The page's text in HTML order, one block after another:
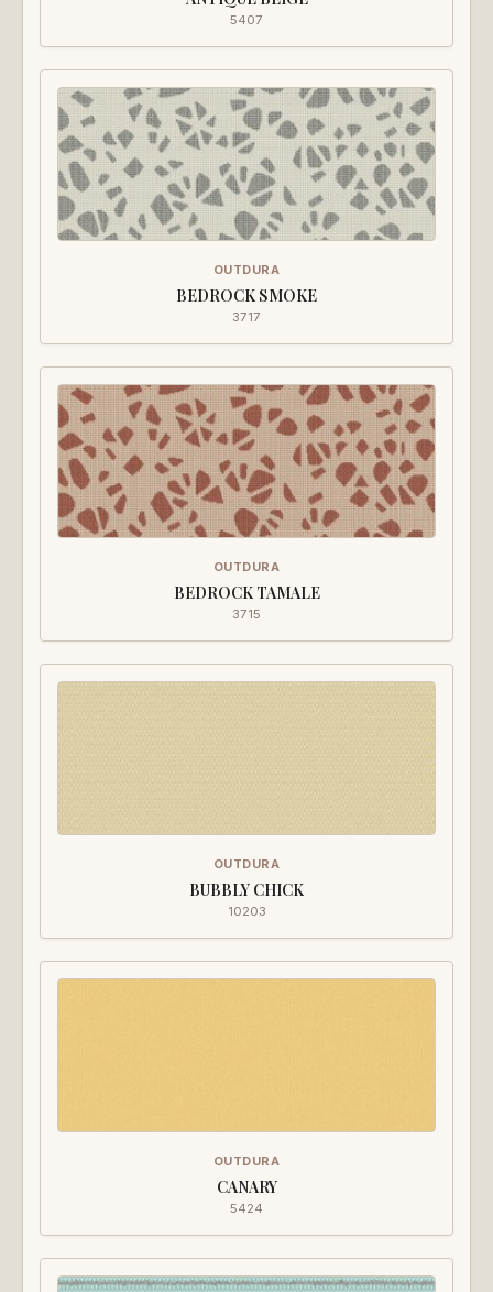
5407
OUTDURA
BEDROCK SMOKE
3717
OUTDURA
BEDROCK TAMALE
3715
OUTDURA
BUBBLY CHICK
10203
OUTDURA
CANARY
5424